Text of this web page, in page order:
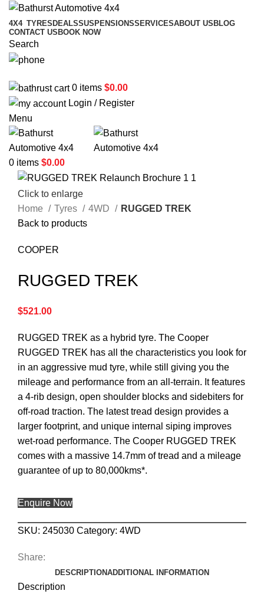
4X4 TYRES DEALSSUSPENSIONSSERVICESABOUT US BLOG
CONTACT US BOOK NOW
Search
0 items $0.00
Login / Register
Menu
0 items $0.00
Click to enlarge
Home
Tyres 4WD
RUGGED TREK
Back to products
COOPER
RUGGED TREK
$521.00
RUGGED TREK as a hybrid tyre. The Cooper
RUGGED TREK has all the characteristics you look for
in an aggressive mud tyre, while still giving you the
mileage and performance from an all-terrain. It features
a 4-rib design, open shoulder blocks and sidebiters for
off-road traction. The latest tread design provides a
larger footprint, and unique internal siping improves
wet-road performance. The Cooper RUGGED TREK
comes with a massive 14.7mm of tread and a mileage
guarantee of up to 80,000kms*.
Enquire Now
SKU: 245030 Category: 4WD
Share:
DESCRIPTIONADDITIONAL INFORMATION
Description